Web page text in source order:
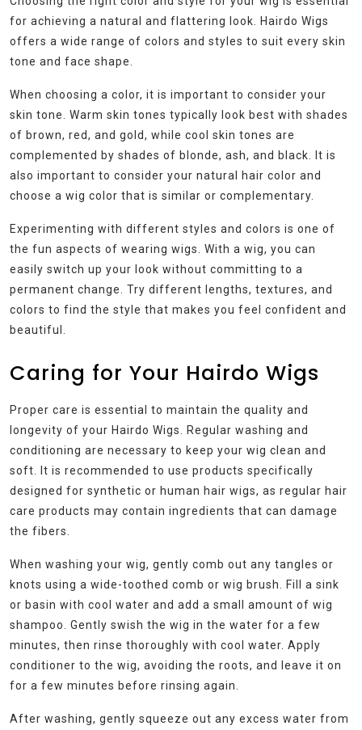
for achieving a natural and flattering look. Hairdo Wigs
offers a wide range of colors and styles to suit every skin
tone and face shape.
When choosing a color, it is important to consider your
skin tone. Warm skin tones typically look best with shades
of brown, red, and gold, while cool skin tones are
complemented by shades of blonde, ash, and black. It is
also important to consider your natural hair color and
choose a wig color that is similar or complementary.
Experimenting with different styles and colors is one of
the fun aspects of wearing wigs. With a wig, you can
easily switch up your look without committing to a
permanent change. Try different lengths, textures, and
colors to find the style that makes you feel confident and
beautiful.
Caring for Your Hairdo Wigs
Proper care is essential to maintain the quality and
longevity of your Hairdo Wigs. Regular washing and
conditioning are necessary to keep your wig clean and
soft. It is recommended to use products specifically
designed for synthetic or human hair wigs, as regular hair
care products may contain ingredients that can damage
the fibers.
When washing your wig, gently comb out any tangles or
knots using a wide-toothed comb or wig brush. Fill a sink
or basin with cool water and add a small amount of wig
shampoo. Gently swish the wig in the water for a few
minutes, then rinse thoroughly with cool water. Apply
conditioner to the wig, avoiding the roots, and leave it on
for a few minutes before rinsing again.
After washing, gently squeeze out any excess water from